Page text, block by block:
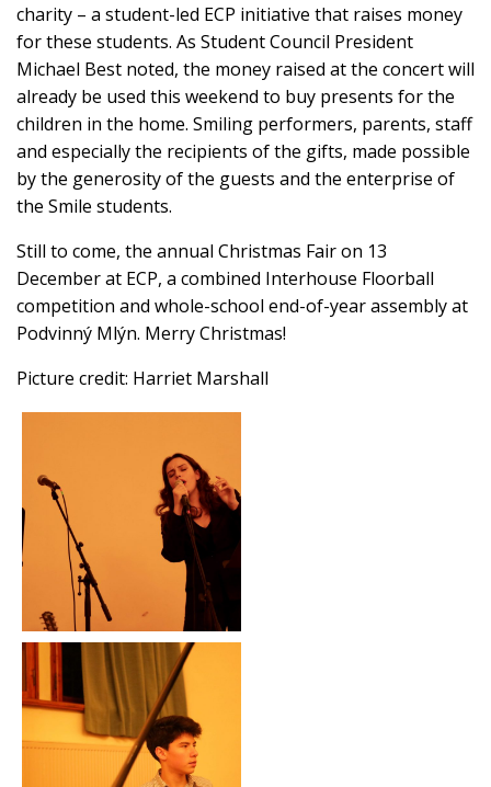
charity – a student-led ECP initiative that raises money
for these students. As Student Council President
Michael Best noted, the money raised at the concert will
already be used this weekend to buy presents for the
children in the home. Smiling performers, parents, staff
and especially the recipients of the gifts, made possible
by the generosity of the guests and the enterprise of
the Smile students.
Still to come, the annual Christmas Fair on 13
December at ECP, a combined Interhouse Floorball
competition and whole-school end-of-year assembly at
Podvinný Mlýn. Merry Christmas!
Picture credit: Harriet Marshall